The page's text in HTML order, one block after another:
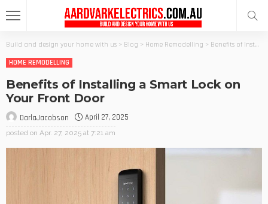
Build and design your home with us > Blog > Home Remodelling > Benefits of Installing a Smart Lock on Your Front Door
HOME REMODELLING
Benefits of Installing a Smart Lock on
Your Front Door
DarlaJacobson April 27, 2025
posted on Apr. 27, 2025 at 7:21 am